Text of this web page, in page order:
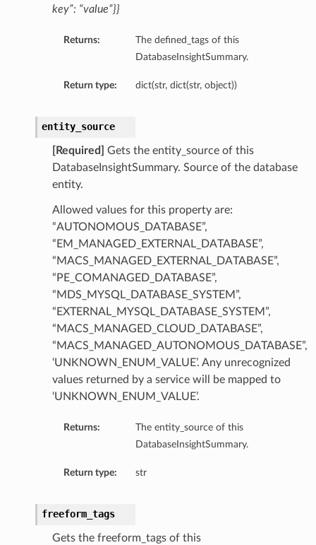
key”: “value”}}
Returns:
The defined_tags of this
DatabaseInsightSummary.
Return type: dict(str, dict(str, object))
entity_source
[Required]
Gets the entity_source of this
DatabaseInsightSummary. Source of the database
entity.
Allowed values for this property are:
“AUTONOMOUS_DATABASE”,
“EM_MANAGED_EXTERNAL_DATABASE”,
“MACS_MANAGED_EXTERNAL_DATABASE”,
“PE_COMANAGED_DATABASE”,
“MDS_MYSQL_DATABASE_SYSTEM”,
“EXTERNAL_MYSQL_DATABASE_SYSTEM”,
“MACS_MANAGED_CLOUD_DATABASE”,
“MACS_MANAGED_AUTONOMOUS_DATABASE”,
‘UNKNOWN_ENUM_VALUE’. Any unrecognized
values returned by a service will be mapped to
‘UNKNOWN_ENUM_VALUE’.
Returns:
The entity_source of this
DatabaseInsightSummary.
Return type: str
freeform_tags
Gets the freeform_tags of this